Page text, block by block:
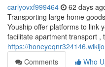
carlyovxf999464 62 days
Transporting large home
Youship offer platforms to link
facilitate apartment transport ,
https://
Comments
Who